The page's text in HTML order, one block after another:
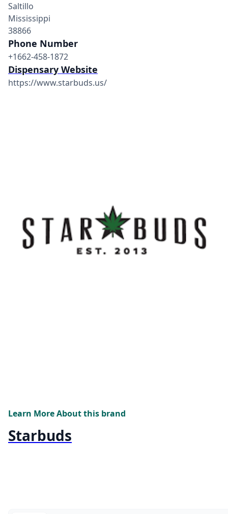
Saltillo
Mississippi
38866
Phone Number
+1662-458-1872
Dispensary Website
https://www.starbuds.us/
Learn More About this brand
Starbuds